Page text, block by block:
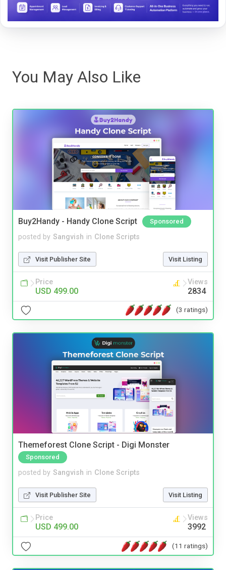
You May Also Like
Buy2Handy - Handy Clone Script Sponsored
posted by Sangvish in Clone Scripts
Visit Publisher Site Visit Listing
Price
USD 499.00
Views
2834
(3 ratings)
Themeforest Clone Script - Digi Monster
Sponsored
posted by Sangvish in Clone Scripts
Visit Publisher Site Visit Listing
Price
USD 499.00
Views
3992
(11 ratings)